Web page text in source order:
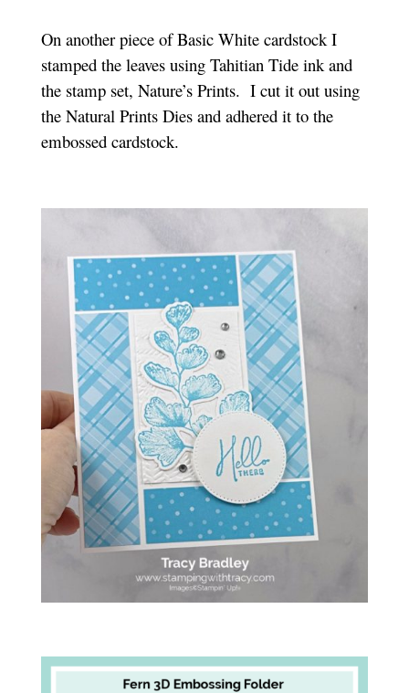
On another piece of Basic White cardstock I
stamped the leaves using Tahitian Tide ink and
the stamp set, Nature’s Prints. I cut it out using
the Natural Prints Dies and adhered it to the
embossed cardstock.